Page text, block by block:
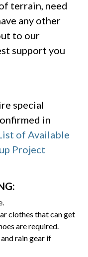
terrain, need
any other
to our
support you
special
in
of Available
Project
clothes that can get
are required.
rain gear if